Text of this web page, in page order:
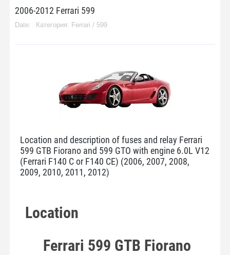
2006-2012 Ferrari 599
Категория: Ferrari / 599
Location and description of fuses and relay Ferrari
599 GTB Fiorano and 599 GTO with engine 6.0L V12
(Ferrari F140 C or F140 CE) (2006, 2007, 2008,
2009, 2010, 2011, 2012)
Location
Ferrari 599 GTB Fiorano